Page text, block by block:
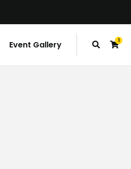
1
item
Event Gallery